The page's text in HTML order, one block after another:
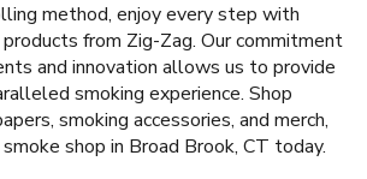
method, enjoy every step with
from Zig-Zag. Our commitment
and innovation allows us to provide
smoking experience. Shop
smoking accessories, and merch,
shop in Broad Brook, CT today.